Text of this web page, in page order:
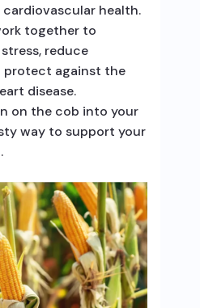
health.
together to
reduce
protect against the
disease.
on the cob into your
way to support your